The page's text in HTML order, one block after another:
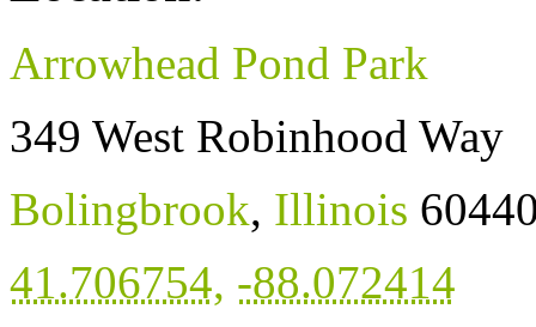
Arrowhead Pond Park
349 West Robinhood Way
Bolingbrook, Illinois
41.706754, -88.072414